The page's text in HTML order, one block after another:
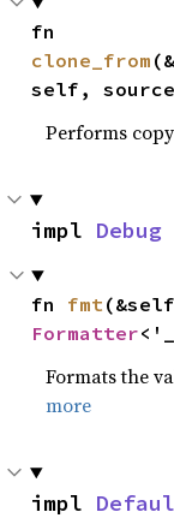
clone_from
self,
Performs
impl Debug
fn fmt
Formatter
Formats the
more
impl